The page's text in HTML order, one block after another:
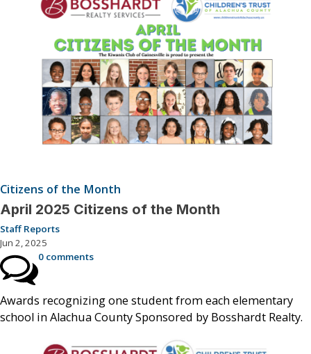
Citizens of the Month
April 2025 Citizens of the Month
Staff Reports
Jun 2, 2025
0 comments
Awards recognizing one student from each elementary
school in Alachua County Sponsored by Bosshardt Realty.